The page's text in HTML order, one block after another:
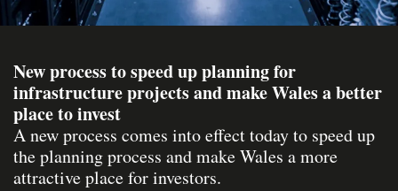
New process to speed up planning for
infrastructure projects and make Wales a better
place to invest
A new process comes into effect today to speed up
the planning process and make Wales a more
attractive place for investors.